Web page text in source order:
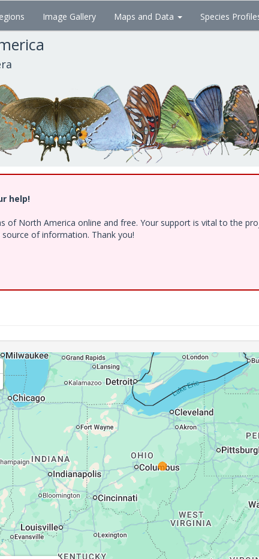
Image Gallery Maps and Data Species
help!
North America online and free. Your support is vital to the
of information. Thank you!